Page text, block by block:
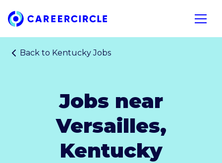
Home
Open
Back to Kentucky Jobs
Jobs near
Versailles,
Kentucky